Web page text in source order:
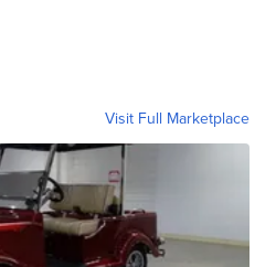
Visit Full Marketplace